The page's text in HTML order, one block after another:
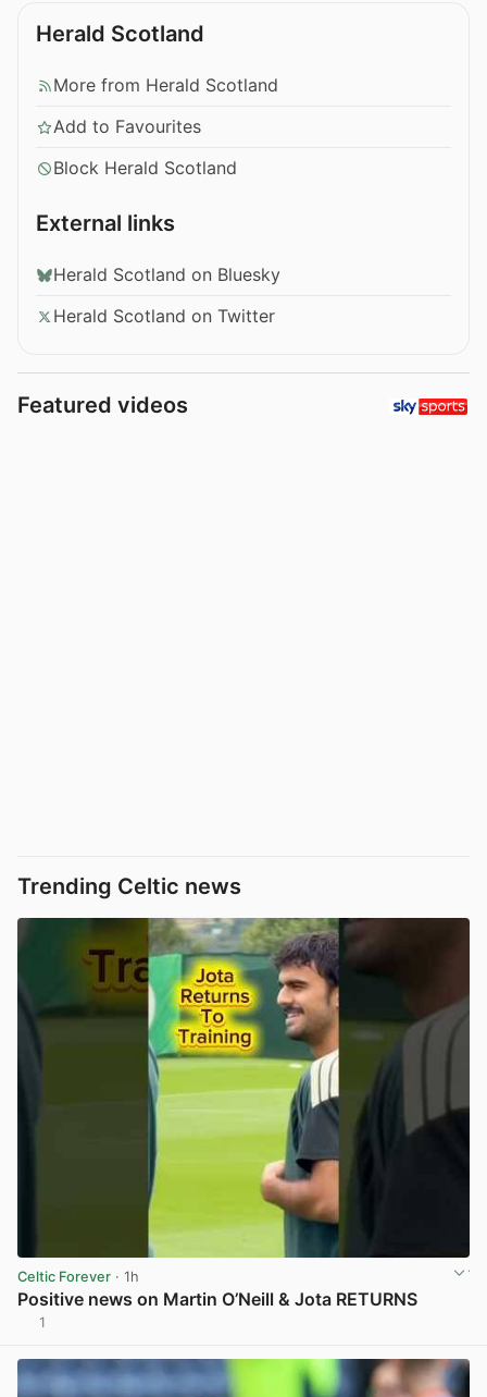
Herald Scotland
More from Herald Scotland
Add to Favourites
Block Herald Scotland
External links
Herald Scotland on Bluesky
Herald Scotland on Twitter
Featured videos
Trending Celtic news
Celtic Forever · 1h
Positive news on Martin O’Neill & Jota RETURNS
1